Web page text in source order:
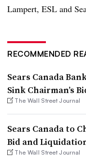
Lampert, ESL and
RECOMMENDED
Sears Canada
Sink Chairman’s
The Wall Street Journal
Sears Canada to
Bid and
The Wall Street Journal